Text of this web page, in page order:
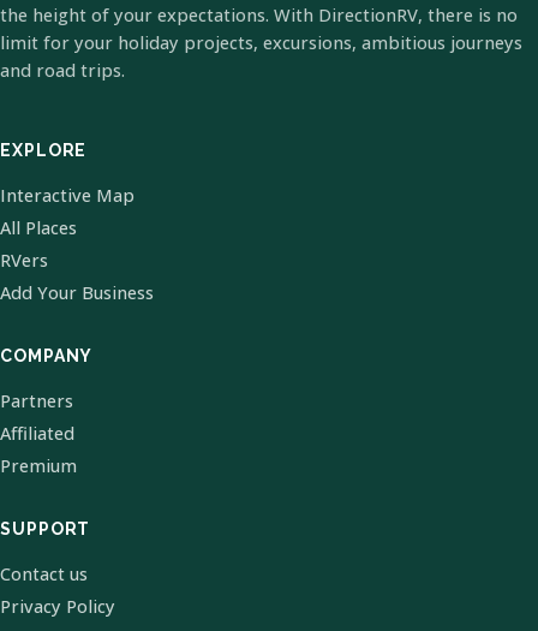
the height of your expectations. With DirectionRV, there is no
limit for your holiday projects, excursions, ambitious journeys
and road trips.
EXPLORE
Interactive Map
All Places
RVers
Add Your Business
COMPANY
Partners
Affiliated
Premium
SUPPORT
Contact us
Privacy Policy